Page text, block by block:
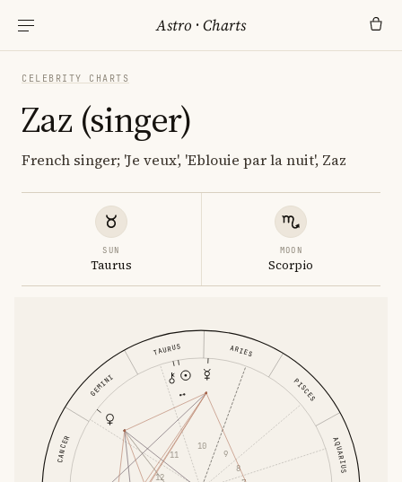
Astro ·Charts
CELEBRITY CHARTS
Zaz (singer)
French singer; 'Je veux', 'Eblouie par la nuit', Zaz
SUN
Taurus
MOON
Scorpio
ARIES
TAURUS
GEMINI
CANCER AQUARIUS
PISCES
8
9
10
11
12